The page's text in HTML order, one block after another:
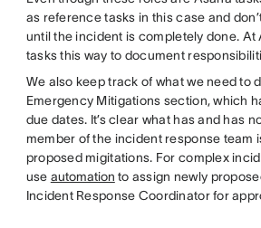
as reference tasks in this case and
until the incident is completely done. At
tasks this way to document
We also keep track of what we need to
Emergency Mitigations section, which
due dates. It’s clear what has and has
member of the incident response team
proposed migitations. For complex
use automation to assign newly
Incident Response Coordinator for